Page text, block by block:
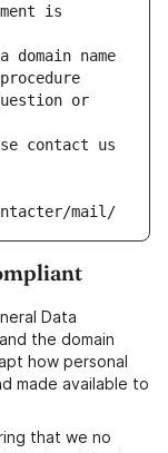
is
name
or
contact us
mail/
Data
the domain
how personal
made available to
that we no